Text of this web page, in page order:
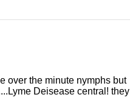
over the minute nymphs but
Deisease central! they